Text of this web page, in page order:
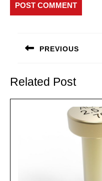
navigation
PREVIOUS
post:
Related Post